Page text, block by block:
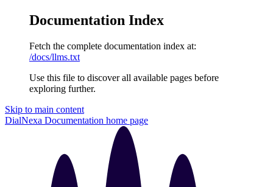
Documentation Index
Fetch the complete documentation index at:
/docs/llms.txt
Use this file to discover all available pages before
exploring further.
Skip to main content
DialNexa Documentation home page